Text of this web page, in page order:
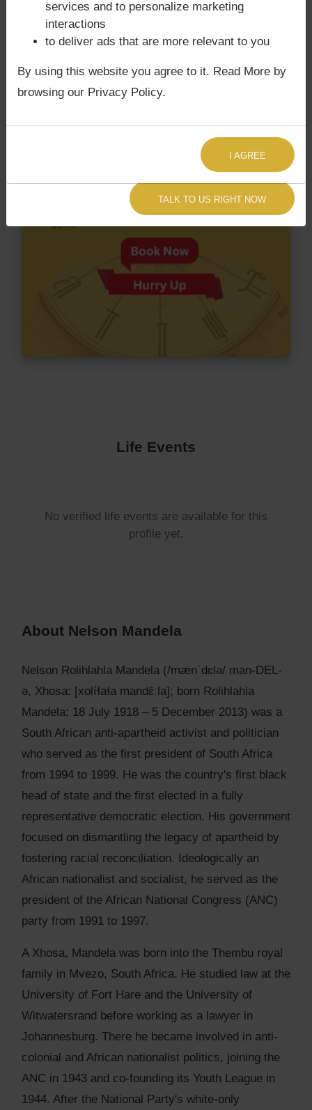
does not have Chandra Grahan Dosha.and
not have Surya Grahan Dosha.
Life Events
No verified life events are available for this
profile yet.
About Nelson Mandela
Nelson Rolihlahla Mandela (/mænˈdɛlə/ man-DEL-
ə, Xhosa: [xolíɬaɬa mandɛ̂ːla]; born Rolihlahla
Mandela; 18 July 1918 – 5 December 2013) was a
South African anti-apartheid activist and politician
who served as the first president of South Africa
from 1994 to 1999. He was the country's first black
head of state and the first elected in a fully
representative democratic election. His government
focused on dismantling the legacy of apartheid by
fostering racial reconciliation. Ideologically an
African nationalist and socialist, he served as the
president of the African National Congress (ANC)
party from 1991 to 1997.
A Xhosa, Mandela was born into the Thembu royal
family in Mvezo, South Africa. He studied law at the
University of Fort Hare and the University of
Witwatersrand before working as a lawyer in
Johannesburg. There he became involved in anti-
colonial and African nationalist politics, joining the
ANC in 1943 and co-founding its Youth League in
1944. After the National Party's white-only
TALK TO US RIGHT NOW
services and to personalize marketing
interactions
to deliver ads that are more relevant to you
By using this website you agree to it. Read More by
browsing our Privacy Policy.
I AGREE